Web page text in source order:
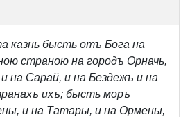
казнь бысть отъ Бога на
страною на городъ Орначь,
на Сарай, и на Бездежъ и на
ихъ; бысть моръ
и на Татары, и на Ормены,